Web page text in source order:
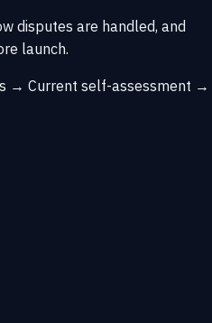
disputes are handled, and
launch.
→ Current self-assessment →